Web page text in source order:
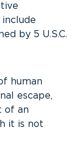
by 5 U.S.C.
human
escape,
of an
it is not